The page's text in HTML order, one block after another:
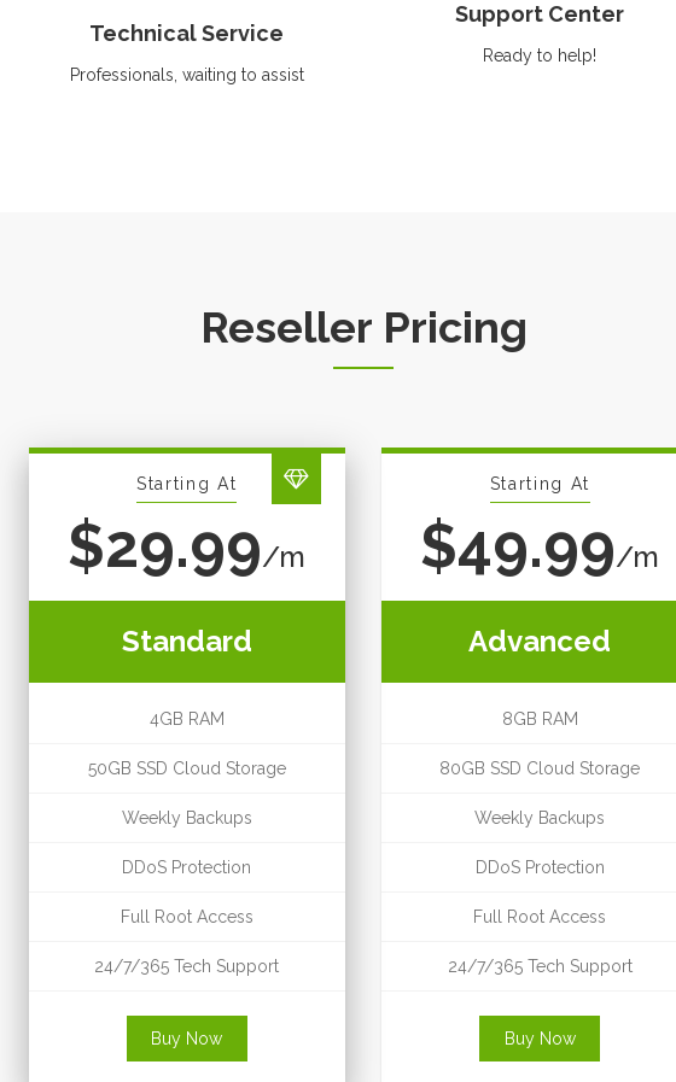
Technical Service
Professionals, waiting to assist
Support Center
Ready to help!
Reseller Pricing
Starting At
$29.99/m
Standard
4GB RAM
50GB SSD Cloud Storage
Weekly Backups
DDoS Protection
Full Root Access
24/7/365 Tech Support
Buy Now
Starting At
$49.99/m
Advanced
8GB RAM
80GB SSD Cloud Storage
Weekly Backups
DDoS Protection
Full Root Access
24/7/365 Tech Support
Buy Now